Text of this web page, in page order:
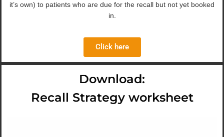
it’s own) to patients who are due for the recall but not yet booked
in.
Click here
Download:
Recall Strategy worksheet